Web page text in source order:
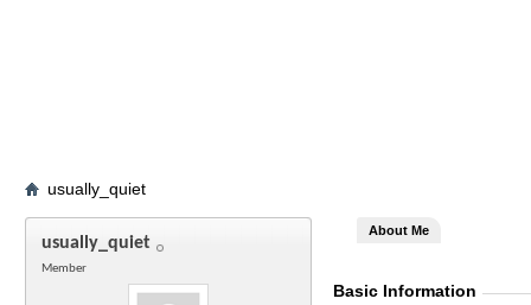
usually_quiet
usually_quiet
Member
About Me
Basic Information